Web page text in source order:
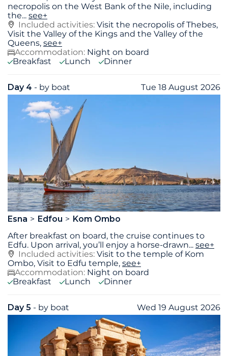
necropolis on the West Bank of the Nile, including
the... see+
Included activities: Visit the necropolis of Thebes,
Visit the Valley of the Kings and the Valley of the
Queens, see+
Accommodation: Night on board
Breakfast
Lunch Dinner
Day 4 - by boat Tue 18 August 2026
Esna Edfou
Kom Ombo
After breakfast on board, the cruise continues to
Edfu. Upon arrival, you’ll enjoy a horse-drawn... see+
Included activities: Visit to the temple of Kom
Ombo, Visit to Edfu temple, see+
Accommodation: Night on board
Breakfast
Lunch Dinner
Day 5 - by boat Wed 19 August 2026